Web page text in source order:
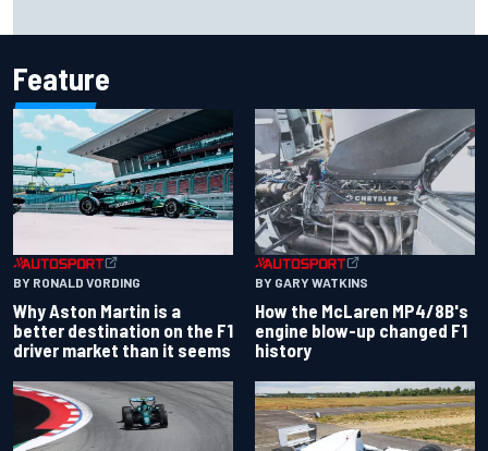
Feature
BY RONALD VORDING
Why Aston Martin is a
better destination on the F1
driver market than it seems
BY GARY WATKINS
How the McLaren MP4/8B's
engine blow-up changed F1
history